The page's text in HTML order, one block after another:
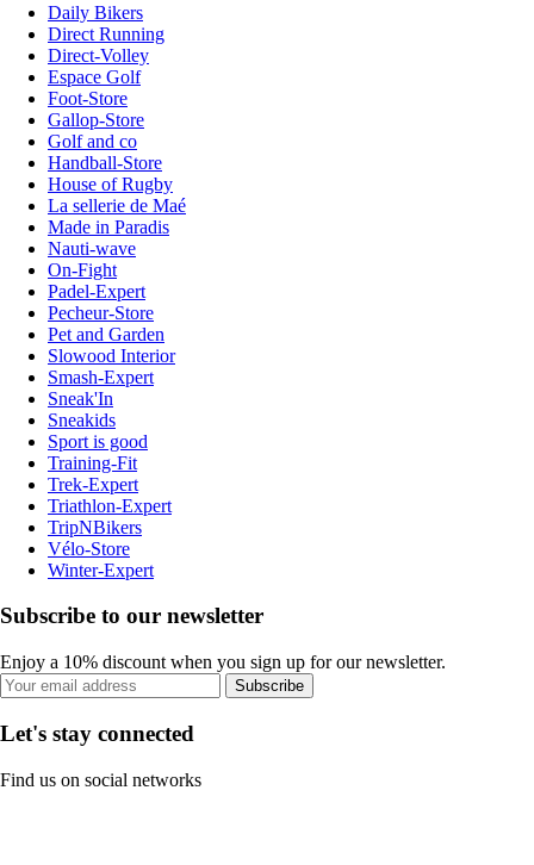
Daily Bikers
Direct Running
Direct-Volley
Espace Golf
Foot-Store
Gallop-Store
Golf and co
Handball-Store
House of Rugby
La sellerie de Maé
Made in Paradis
Nauti-wave
On-Fight
Padel-Expert
Pecheur-Store
Pet and Garden
Slowood Interior
Smash-Expert
Sneak'In
Sneakids
Sport is good
Training-Fit
Trek-Expert
Triathlon-Expert
TripNBikers
Vélo-Store
Winter-Expert
Subscribe to our newsletter
Enjoy a 10% discount when you sign up for our newsletter.
Subscribe
Let's stay connected
Find us on social networks